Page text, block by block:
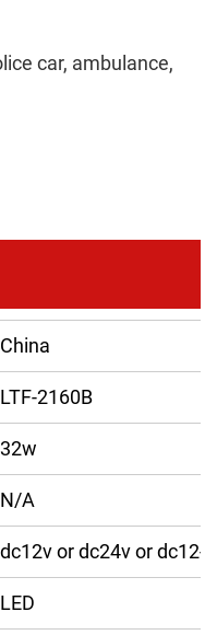
car, ambulance,
China
LTF-2160B
32w
N/A
dc12v or dc24v or dc12-
LED